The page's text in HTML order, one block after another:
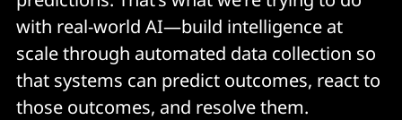
with real-world AI—build intelligence at
scale through automated data collection so
that systems can predict outcomes, react to
those outcomes, and resolve them.